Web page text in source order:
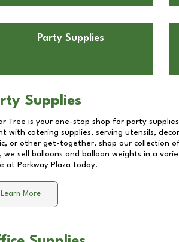
Party Supplies
Supplies
Tree is your one-stop shop for party
with catering supplies, serving utensils,
or other get-together, shop our collection
we sell balloons and balloon weights in a
at Parkway Plaza today.
Learn More